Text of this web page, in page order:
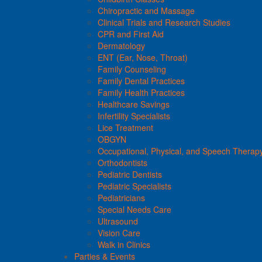
Chiropractic and Massage
Clinical Trials and Research Studies
CPR and First Aid
Dermatology
ENT (Ear, Nose, Throat)
Family Counseling
Family Dental Practices
Family Health Practices
Healthcare Savings
Infertility Specialists
Lice Treatment
OBGYN
Occupational, Physical, and Speech
Orthodontists
Pediatric Dentists
Pediatric Specialists
Pediatricians
Special Needs Care
Ultrasound
Vision Care
Walk in Clinics
Parties & Events